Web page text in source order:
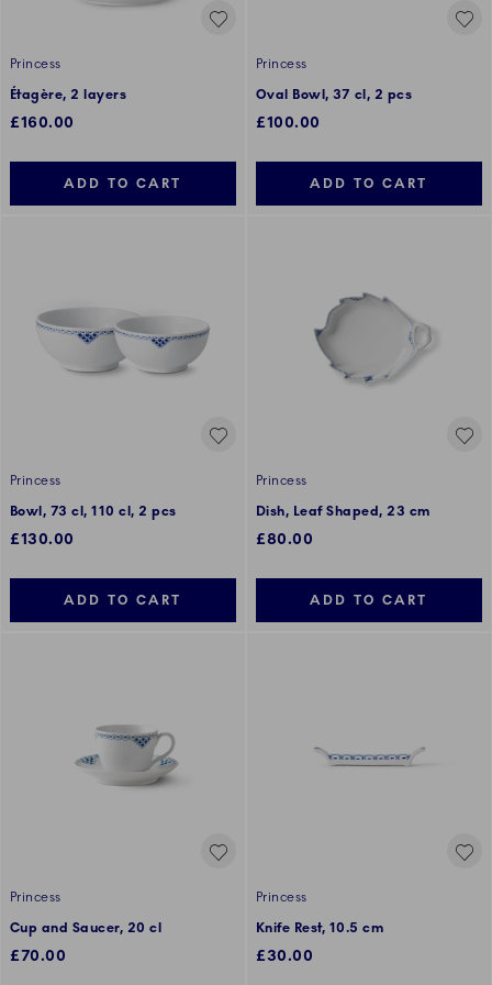
Princess
Étagère, 2 layers
£160.00
ADD TO CART
Princess
Oval Bowl, 37 cl, 2 pcs
£100.00
ADD TO CART
Princess
Bowl, 73 cl, 110 cl, 2 pcs
£130.00
ADD TO CART
Princess
Dish, Leaf Shaped, 23 cm
£80.00
ADD TO CART
Princess
Cup and Saucer, 20 cl
£70.00
Princess
Knife Rest, 10.5 cm
£30.00